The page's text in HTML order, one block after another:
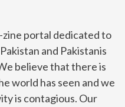
zine portal dedicated to
and Pakistanis
believe that there is
world has seen and we
is contagious. Our